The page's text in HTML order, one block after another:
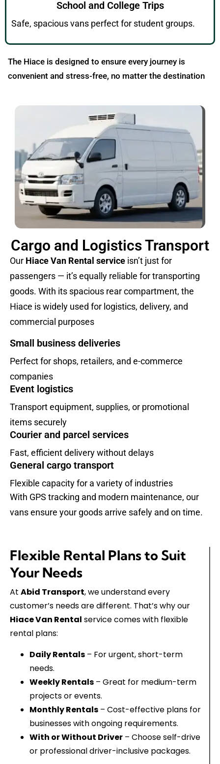
School and College Trips
Safe, spacious vans perfect for student groups.
The Hiace is designed to ensure every journey is
convenient and stress-free, no matter the destination
Cargo and Logistics Transport
Our Hiace Van Rental service isn’t just for
passengers — it’s equally reliable for transporting
goods. With its spacious rear compartment, the
Hiace is widely used for logistics, delivery, and
commercial purposes
Small business deliveries
Perfect for shops, retailers, and e-commerce
companies
Event logistics
Transport equipment, supplies, or promotional
items securely
Courier and parcel services
Fast, efficient delivery without delays
General cargo transport
Flexible capacity for a variety of industries
With GPS tracking and modern maintenance, our
vans ensure your goods arrive safely and on time.
Flexible Rental Plans to Suit
Your Needs
At Abid Transport, we understand every
customer’s needs are different. That’s why our
Hiace Van Rental service comes with flexible
rental plans:
Daily Rentals – For urgent, short-term
needs.
Weekly Rentals – Great for medium-term
projects or events.
Monthly Rentals – Cost-effective plans for
businesses with ongoing requirements.
With or Without Driver – Choose self-drive
or professional driver-inclusive packages.